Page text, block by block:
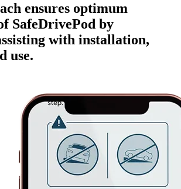
ensures optimum
SafeDrivePod by
with installation,
use.